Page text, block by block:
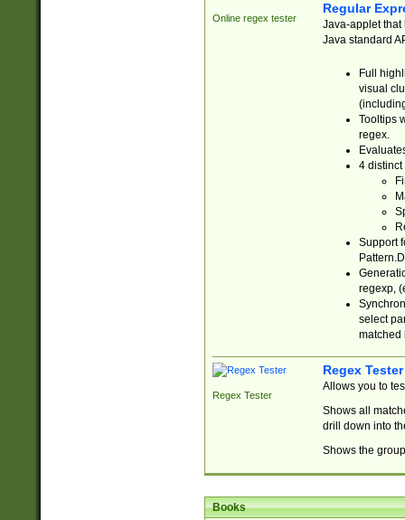
Online regex tester
Regular
Java-applet that
Java standard
Full
visual
Tooltips
regex.
4 distinct
Support
regexp,
select
matched
Regex Tester
Regex Tester
Allows you to
Shows all
drill down into
Shows the
Books